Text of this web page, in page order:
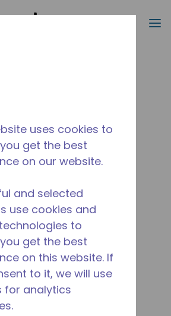
Search
uses cookies to
get the best
on our website.
and selected
use cookies and
to
get the best
on this website. If
to it, we will use
for analytics